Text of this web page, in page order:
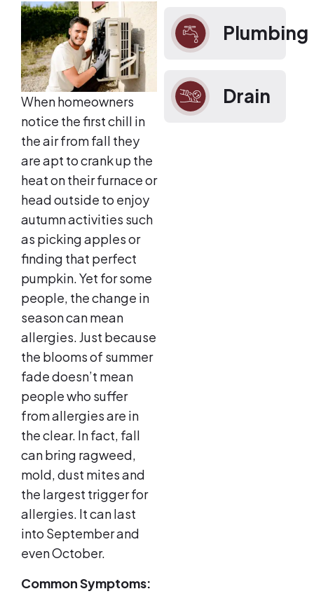
Plumbing
Drain
When homeowners
notice the first chill in
the air from fall they
are apt to crank up the
heat on their furnace or
head outside to enjoy
autumn activities such
as picking apples or
finding that perfect
pumpkin. Yet for some
people, the change in
season can mean
allergies. Just because
the blooms of summer
fade doesn’t mean
people who suffer
from allergies are in
the clear. In fact, fall
can bring ragweed,
mold, dust mites and
the largest trigger for
allergies. It can last
into September and
even October.
Common Symptoms: